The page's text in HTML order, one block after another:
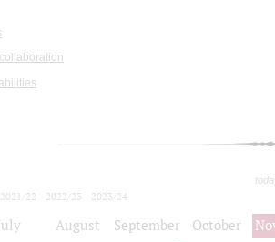
2021/22 2022/23
2023/24
August September October